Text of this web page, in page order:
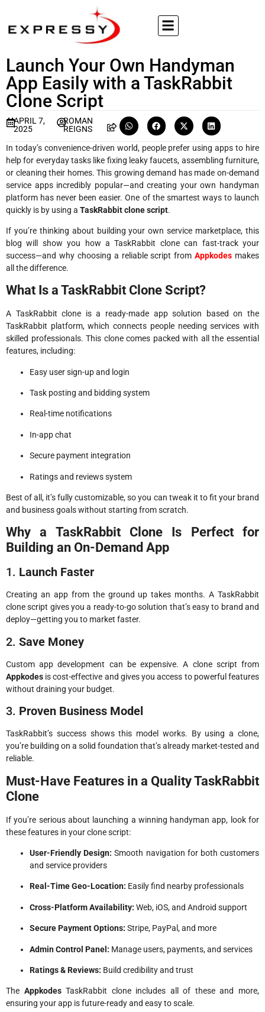
Launch Your Own Handyman
App Easily with a TaskRabbit
Clone Script
APRIL 7,
2025
ROMAN
REIGNS
In today’s convenience-driven world, people prefer using apps to hire
help for everyday tasks like fixing leaky faucets, assembling furniture,
or cleaning their homes. This growing demand has made on-demand
service apps incredibly popular—and creating your own handyman
platform has never been easier. One of the smartest ways to launch
quickly is by using a TaskRabbit clone script.
If you’re thinking about building your own service marketplace, this
blog will show you how a TaskRabbit clone can fast-track your
success—and why choosing a reliable script fromAppkodes makes
all the difference.
What Is a TaskRabbit Clone Script?
A TaskRabbit clone is a ready-made app solution based on the
TaskRabbit platform, which connects people needing services with
skilled professionals. This clone comes packed with all the essential
features, including:
Easy user sign-up and login
Task posting and bidding system
Real-time notifications
In-app chat
Secure payment integration
Ratings and reviews system
Best of all, it’s fully customizable, so you can tweak it to fit your brand
and business goals without starting from scratch.
Why a TaskRabbit Clone Is Perfect for
Building an On-Demand App
1. Launch Faster
Creating an app from the ground up takes months. A TaskRabbit
clone script gives you a ready-to-go solution that’s easy to brand and
deploy—getting you to market faster.
2. Save Money
Custom app development can be expensive. A clone script from
Appkodes is cost-effective and gives you access to powerful features
without draining your budget.
3. Proven Business Model
TaskRabbit’s success shows this model works. By using a clone,
you’re building on a solid foundation that’s already market-tested and
reliable.
Must-Have Features in a Quality TaskRabbit
Clone
If you’re serious about launching a winning handyman app, look for
these features in your clone script:
User-Friendly Design: Smooth navigation for both customers
and service providers
Real-Time Geo-Location: Easily find nearby professionals
Cross-Platform Availability: Web, iOS, and Android support
Secure Payment Options: Stripe, PayPal, and more
Admin Control Panel: Manage users, payments, and services
Ratings & Reviews: Build credibility and trust
The AppkodesTaskRabbit clone includes all of these and more,
ensuring your app is future-ready and easy to scale.